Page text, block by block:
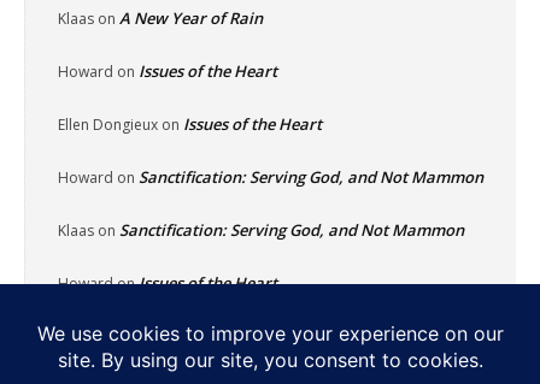
Klaas on A New Year of Rain
Howard on Issues of the Heart
Ellen Dongieux on Issues of the Heart
Howard on Sanctification: Serving God, and Not Mammon
Klaas on Sanctification: Serving God, and Not Mammon
HowardonIssues of the Heart